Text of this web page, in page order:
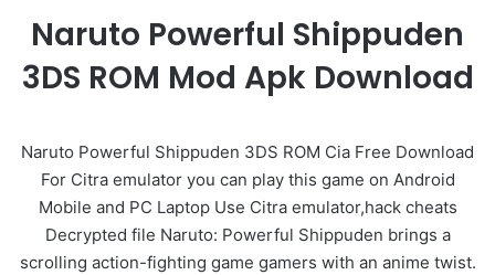
Naruto Powerful Shippuden
3DS ROM Mod Apk Download
Naruto Powerful Shippuden 3DS ROM Cia Free Download
For Citra emulator you can play this game on Android
Mobile and PC Laptop Use Citra emulator,hack cheats
Decrypted file Naruto: Powerful Shippuden brings a
scrolling action-fighting game gamers with an anime twist.